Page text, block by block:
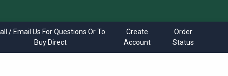
/ Email Us For Questions Or To
Buy Direct
Create
Account
Order
Status